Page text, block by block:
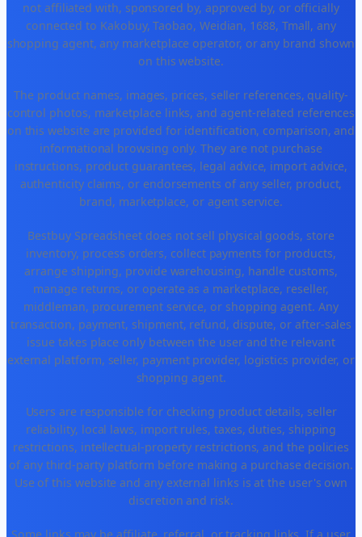
not affiliated with, sponsored by, approved by, or officially
connected to Kakobuy, Taobao, Weidian, 1688, Tmall, any
shopping agent, any marketplace operator, or any brand shown
on this website.
The product names, images, prices, seller references, quality-
control photos, marketplace links, and agent-related references
on this website are provided for identification, comparison, and
informational browsing only. They are not purchase
instructions, product guarantees, legal advice, import advice,
authenticity claims, or endorsements of any seller, product,
brand, marketplace, or agent service.
Bestbuy Spreadsheet does not sell physical goods, store
inventory, process orders, collect payments for products,
arrange shipping, provide warehousing, handle customs,
manage returns, or operate as a marketplace, reseller,
middleman, procurement service, or shopping agent. Any
transaction, payment, shipment, refund, dispute, or after-sales
issue takes place only between the user and the relevant
external platform, seller, payment provider, logistics provider, or
shopping agent.
Users are responsible for checking product details, seller
reliability, local laws, import rules, taxes, duties, shipping
restrictions, intellectual-property restrictions, and the policies
of any third-party platform before making a purchase decision.
Use of this website and any external links is at the user's own
discretion and risk.
Some links may be affiliate, referral, or tracking links. If a user